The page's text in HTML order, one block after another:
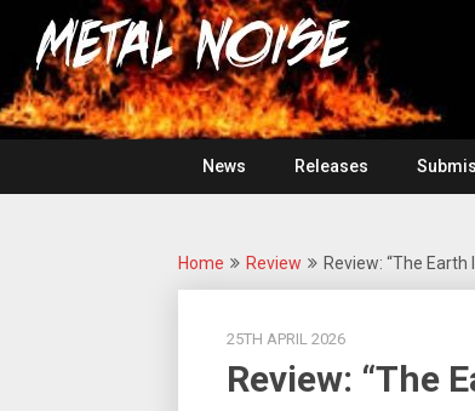
content
Metal
Noise
For
The
Love
Of
Heavy
Metal
News
Releases
Home Review Review: “The
25TH APRIL 2026
Review: “The